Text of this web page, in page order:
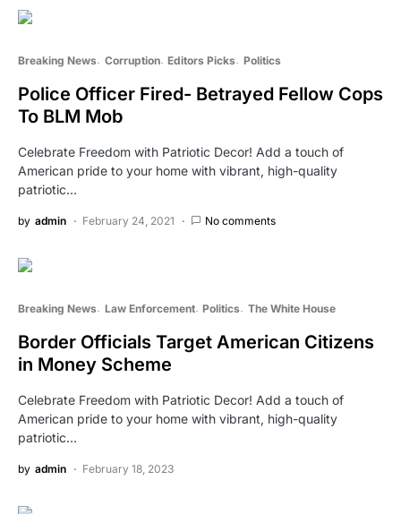
Breaking News Corruption Editors Picks Politics
Police Officer Fired- Betrayed Fellow Cops
To BLM Mob
Celebrate Freedom with Patriotic Decor! Add a touch of
American pride to your home with vibrant, high-quality
patriotic…
by admin February 24, 2021 No comments
Breaking News Law Enforcement Politics The White House
Border Officials Target American Citizens
in Money Scheme
Celebrate Freedom with Patriotic Decor! Add a touch of
American pride to your home with vibrant, high-quality
patriotic…
by admin February 18, 2023